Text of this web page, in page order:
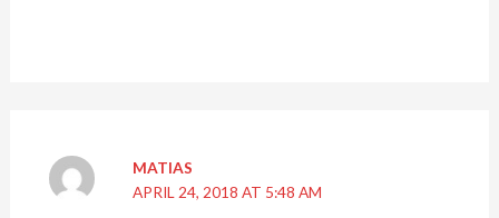
MATIAS
APRIL 24, 2018 AT 5:48 AM